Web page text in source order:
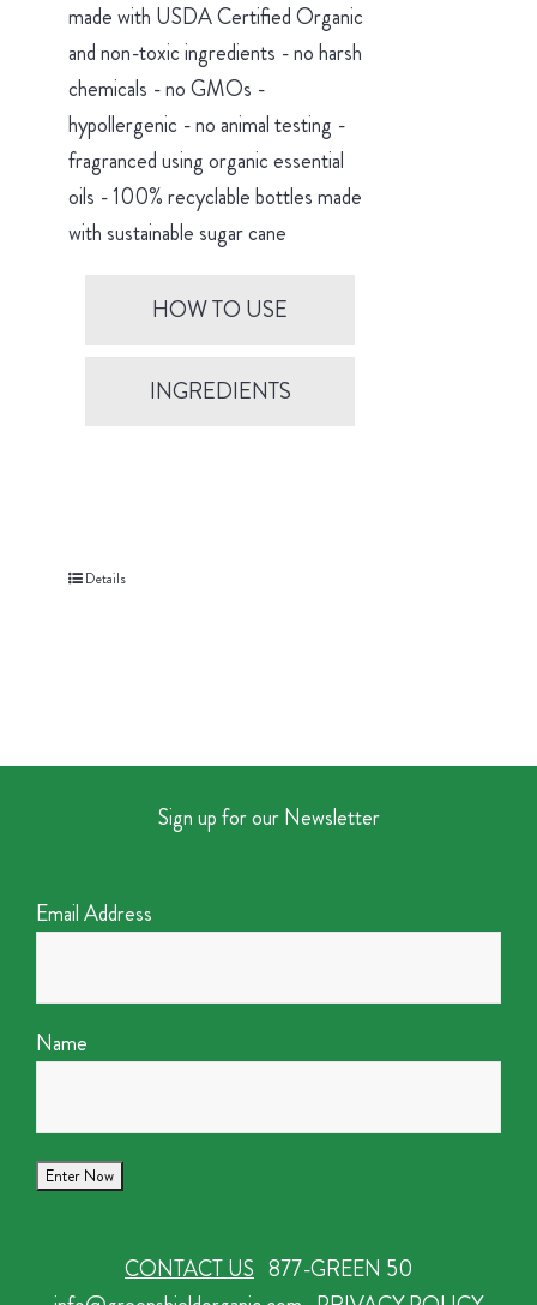
made with USDA Certified Organic
and non-toxic ingredients - no harsh
chemicals - no GMOs -
hypollergenic - no animal testing -
fragranced using organic essential
oils - 100% recyclable bottles made
with sustainable sugar cane
HOW TO USE
INGREDIENTS
Details
Sign up for our Newsletter
Email Address
Name
CONTACT US 877-GREEN 50